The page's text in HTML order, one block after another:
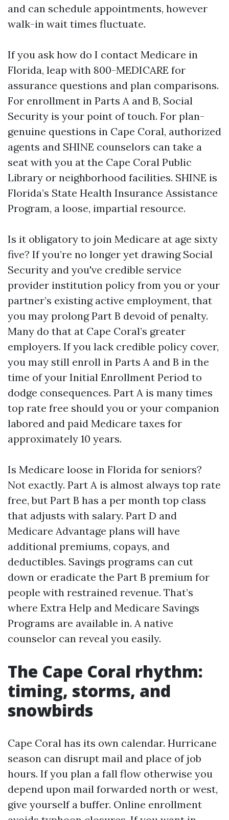
and can schedule appointments, however
walk-in wait times fluctuate.
If you ask how do I contact Medicare in
Florida, leap with 800-MEDICARE for
assurance questions and plan comparisons.
For enrollment in Parts A and B, Social
Security is your point of touch. For plan-
genuine questions in Cape Coral, authorized
agents and SHINE counselors can take a
seat with you at the Cape Coral Public
Library or neighborhood facilities. SHINE is
Florida’s State Health Insurance Assistance
Program, a loose, impartial resource.
Is it obligatory to join Medicare at age sixty
five? If you’re no longer yet drawing Social
Security and you've credible service
provider institution policy from you or your
partner’s existing active employment, that
you may prolong Part B devoid of penalty.
Many do that at Cape Coral’s greater
employers. If you lack credible policy cover,
you may still enroll in Parts A and B in the
time of your Initial Enrollment Period to
dodge consequences. Part A is many times
top rate free should you or your companion
labored and paid Medicare taxes for
approximately 10 years.
Is Medicare loose in Florida for seniors?
Not exactly. Part A is almost always top rate
free, but Part B has a per month top class
that adjusts with salary. Part D and
Medicare Advantage plans will have
additional premiums, copays, and
deductibles. Savings programs can cut
down or eradicate the Part B premium for
people with restrained revenue. That’s
where Extra Help and Medicare Savings
Programs are available in. A native
counselor can reveal you easily.
The Cape Coral rhythm:
timing, storms, and
snowbirds
Cape Coral has its own calendar. Hurricane
season can disrupt mail and place of job
hours. If you plan a fall flow otherwise you
depend upon mail forwarded north or west,
give yourself a buffer. Online enrollment